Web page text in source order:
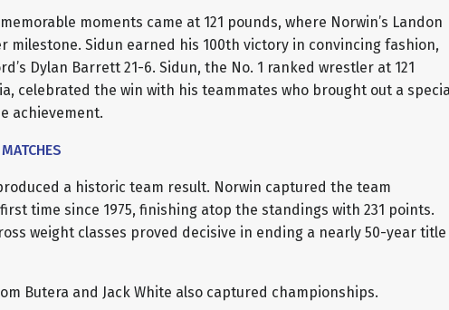
moments came at 121 pounds, where Norwin’s Landon
milestone. Sidun earned his 100th victory in convincing fashion,
Dylan Barrett 21-6. Sidun, the No. 1 ranked wrestler at 121
celebrated the win with his teammates who brought out a
achievement.
a historic team result. Norwin captured the team
time since 1975, finishing atop the standings with 231 points.
weight classes proved decisive in ending a nearly 50-year title
Butera and Jack White also captured championships.